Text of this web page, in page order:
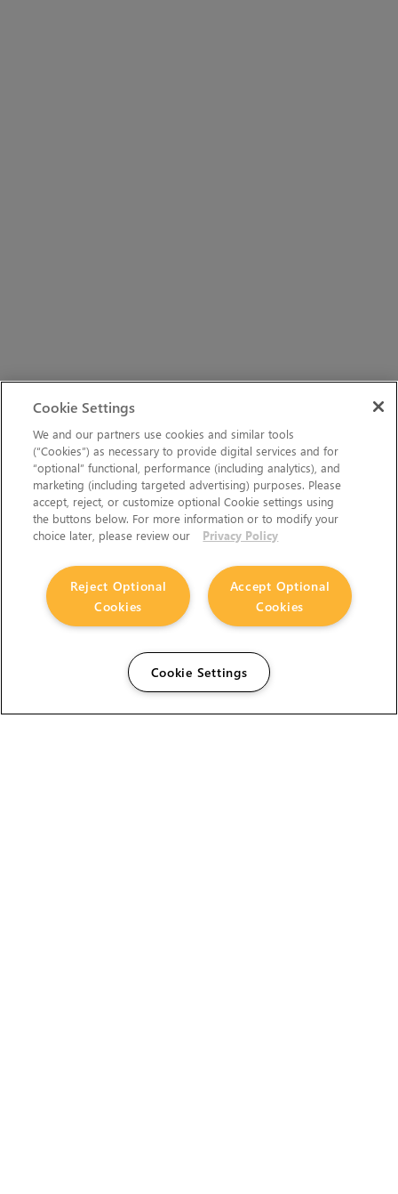
Cookie Settings
We and our partners use cookies and similar tools
(“Cookies”) as necessary to provide digital services and for
“optional” functional, performance (including analytics), and
marketing (including targeted advertising) purposes. Please
accept, reject, or customize optional Cookie settings using
the buttons below. For more information or to modify your
choice later, please review our
Privacy Policy
Accept Optional
Cookies
Reject Optional
Cookies
Cookie Settings